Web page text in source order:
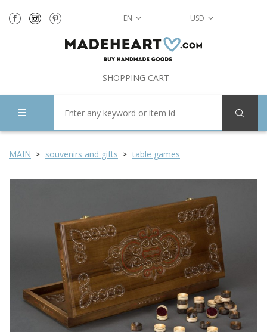
EN USD
SHOPPING CART
MAIN souvenirs and gifts table games